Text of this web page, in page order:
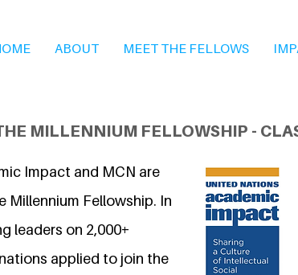
ABOUT MEET THE FELLOWS
MILLENNIUM FELLOWSHIP -
Impact and MCN are
Millennium Fellowship. In
leaders on 2,000+
applied to join the